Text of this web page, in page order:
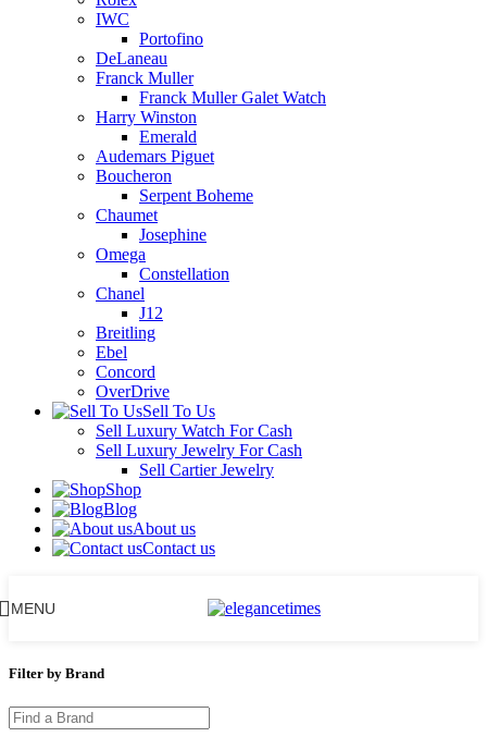
IWC
Portofino
DeLaneau
Franck Muller
Franck Muller Galet Watch
Harry Winston
Emerald
Audemars Piguet
Boucheron
Serpent Boheme
Chaumet
Josephine
Omega
Constellation
Chanel
J12
Breitling
Ebel
Concord
OverDrive
Sell To Us
Sell Luxury Watch For Cash
Sell Luxury Jewelry For Cash
Sell Cartier Jewelry
Shop
Blog
About us
Contact us
MENU
Filter by Brand